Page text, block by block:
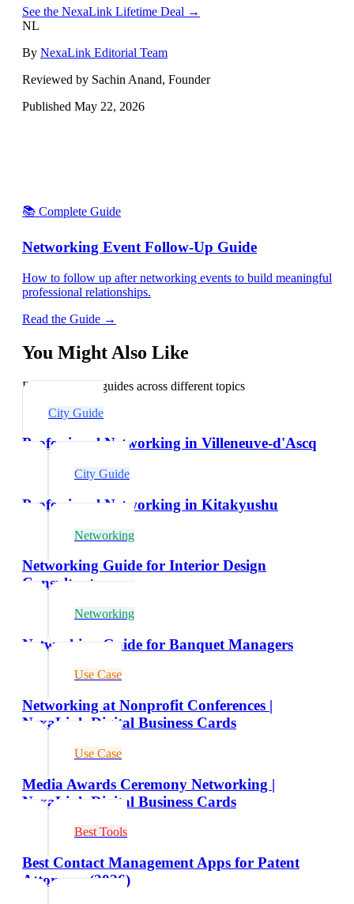
See the NexaLink Lifetime Deal →
NL
By NexaLink Editorial Team
Reviewed by Sachin Anand, Founder
Published May 22, 2026
📚 Complete Guide
Networking Event Follow-Up Guide
How to follow up after networking events to build meaningful
professional relationships.
Read the Guide →
You Might Also Like
Explore related guides across different topics
City Guide
Professional Networking in Villeneuve-d'Ascq
City Guide
Professional Networking in Kitakyushu
Networking
Networking Guide for Interior Design
Consultants
Networking
Networking Guide for Banquet Managers
Use Case
Networking at Nonprofit Conferences |
NexaLink Digital Business Cards
Use Case
Media Awards Ceremony Networking |
NexaLink Digital Business Cards
Best Tools
Best Contact Management Apps for Patent
Attorneys (2026)